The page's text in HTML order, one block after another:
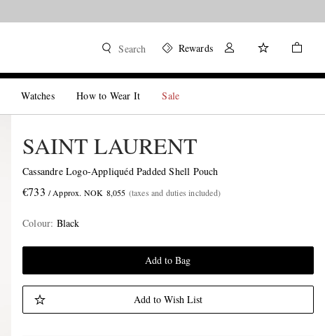
Search Rewards
Watches How to Wear It Sale
SAINT LAURENT
Cassandre Logo-Appliquéd Padded Shell Pouch
€733 / Approx. NOK 8,055 (taxes and duties included)
Colour: Black
Add to Bag
Add to Wish List